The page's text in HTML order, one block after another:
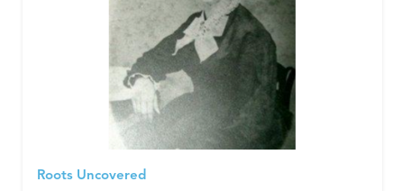
Roots Uncovered